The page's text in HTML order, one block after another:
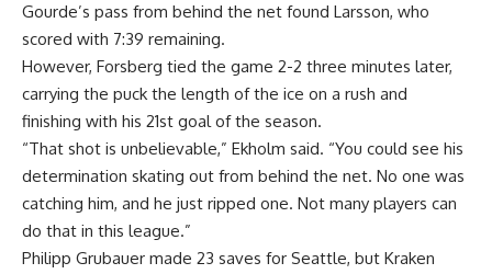
Gourde’s pass from behind the net found Larsson, who
scored with 7:39 remaining.
However, Forsberg tied the game 2-2 three minutes later,
carrying the puck the length of the ice on a rush and
finishing with his 21st goal of the season.
“That shot is unbelievable,” Ekholm said. “You could see his
determination skating out from behind the net. No one was
catching him, and he just ripped one. Not many players can
do that in this league.”
Philipp Grubauer made 23 saves for Seattle, but Kraken